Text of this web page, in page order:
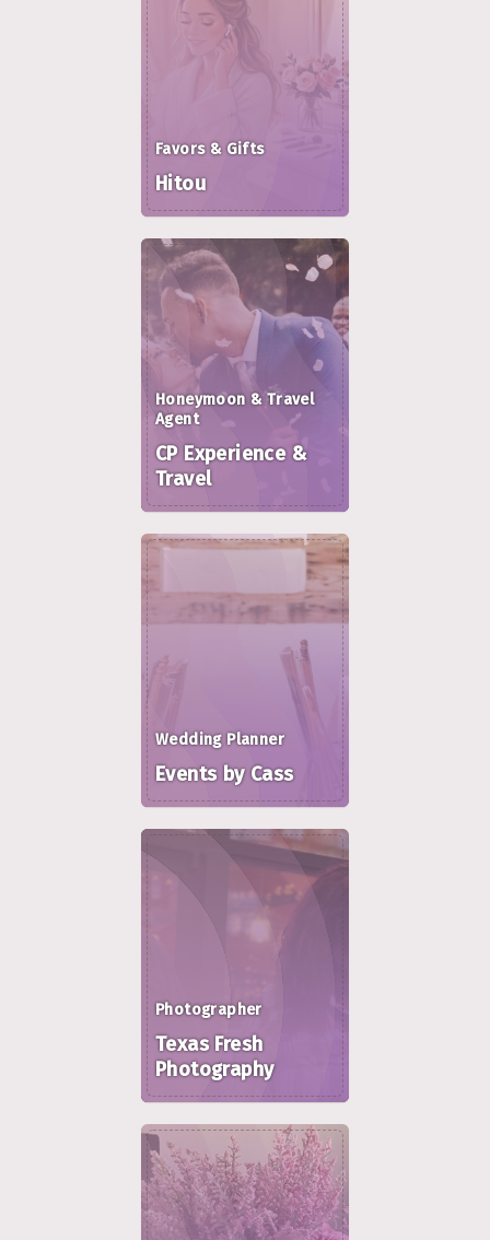
Favors & Gifts
Hitou
Honeymoon & Travel
Agent
CP Experience &
Travel
Wedding Planner
Events by Cass
Photographer
Texas Fresh
Photography